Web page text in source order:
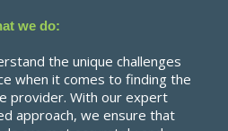
we do:
the unique challenges
when it comes to finding the
provider. With our expert
approach, we ensure that